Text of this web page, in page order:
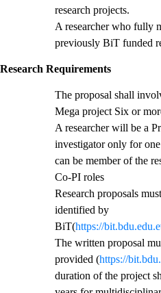
research projects.
A researcher who fully
previously BiT funded
Research Requirements
The proposal shall
Mega project Six or
A researcher will be a
investigator only for
can be member of the
Co-PI roles
Research proposals
identified by
BiT(https://
The written proposal
provided (https://
duration of the project